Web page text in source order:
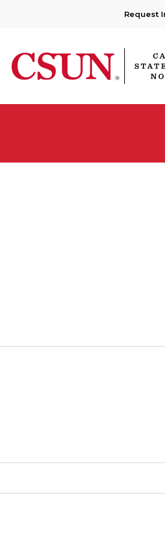
Request
CSUN California State